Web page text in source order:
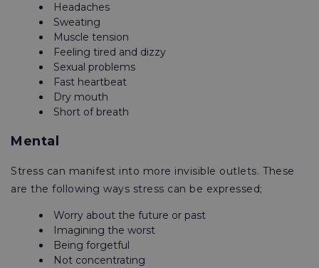
Headaches
Sweating
Muscle tension
Feeling tired and dizzy
Sexual problems
Fast heartbeat
Dry mouth
Short of breath
Mental
Stress can manifest into more invisible outlets. These
are the following ways stress can be expressed;
Worry about the future or past
Imagining the worst
Being forgetful
Not concentrating